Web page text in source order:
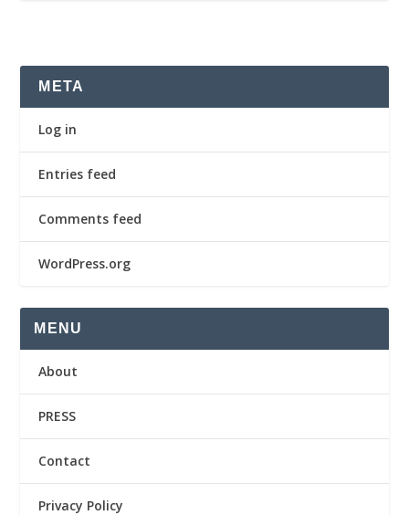
META
Log in
Entries feed
Comments feed
WordPress.org
MENU
About
PRESS
Contact
Privacy Policy